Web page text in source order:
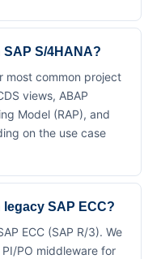
S/4HANA?
most common project
views, ABAP
Model (RAP), and
on the use case
SAP ECC?
ECC (SAP R/3). We
PI/PO middleware for